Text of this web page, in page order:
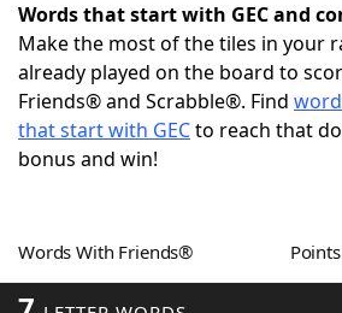
Words With FriendsCheat
NYT Crossplay Cheat
ScrabbleHelpers
Word GamesHelpers
Words that start with GEC and
Make the most of the tiles in your
already played on the board to
Friends® and Scrabble®. Find
that start with GECto reach that
bonus and win!
Words With Friends® Points